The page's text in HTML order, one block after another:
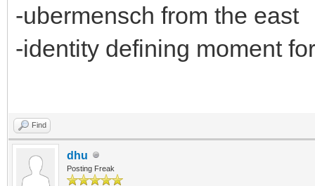
-ubermensch from the east
-identity defining moment
Find
dhu
Posting Freak